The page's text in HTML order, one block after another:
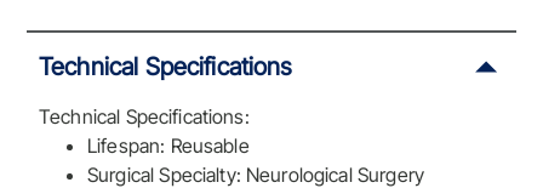
Technical Specifications
Technical Specifications:
Lifespan: Reusable
Surgical Specialty: Neurological Surgery